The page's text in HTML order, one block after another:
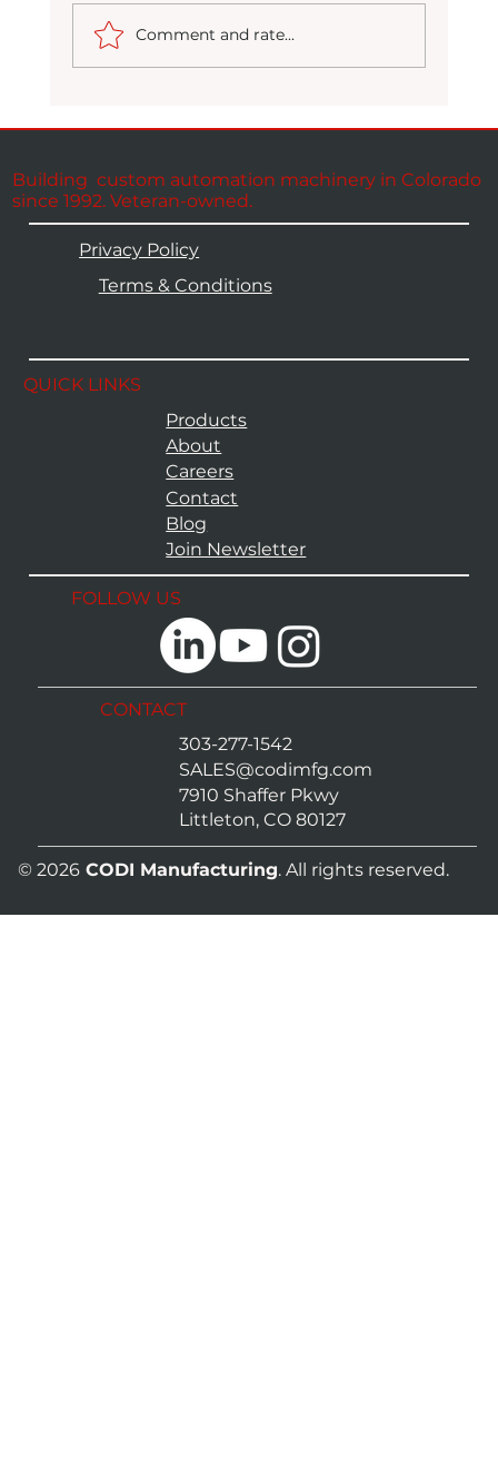
Comment and rate...
CONTACT
303-277-1542
SALES@codimfg.com
7910 Shaffer Pkwy
Littleton, CO 80127
© 2026 CODI Manufacturing. All rights reserved.
QUICK LINKS
Products
About
Careers
Contact
Blog
Join Newsletter
FOLLOW US
Building custom automation machinery in Colorado
since 1992. Veteran-owned.
Privacy Policy
Terms & Conditions